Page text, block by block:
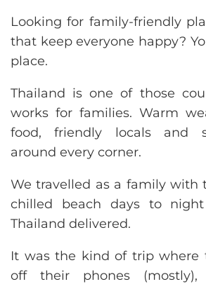
Looking for family-friendly
that keep everyone happy?
place.
Thailand is one of those
works for families. Warm
food, friendly locals and
around every corner.
We travelled as a family with
chilled beach days to
Thailand delivered.
It was the kind of trip where
off their phones